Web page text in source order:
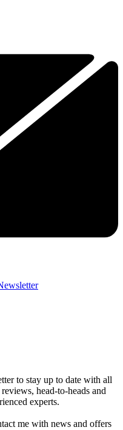
to stay up to date with all
head-to-heads and
experts.
me with news and offers